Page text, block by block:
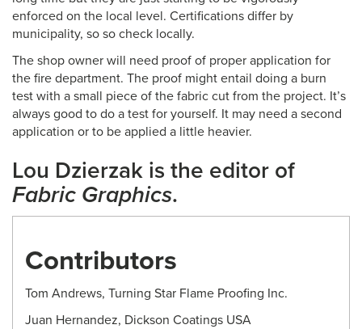
enforced on the local level. Certifications differ by
municipality, so so check locally.
The shop owner will need proof of proper application for
the fire department. The proof might entail doing a burn
test with a small piece of the fabric cut from the project. It’s
always good to do a test for yourself. It may need a second
application or to be applied a little heavier.
Lou Dzierzak is the editor of
Fabric Graphics.
Contributors
Tom Andrews, Turning Star Flame Proofing Inc.
Juan Hernandez, Dickson Coatings USA